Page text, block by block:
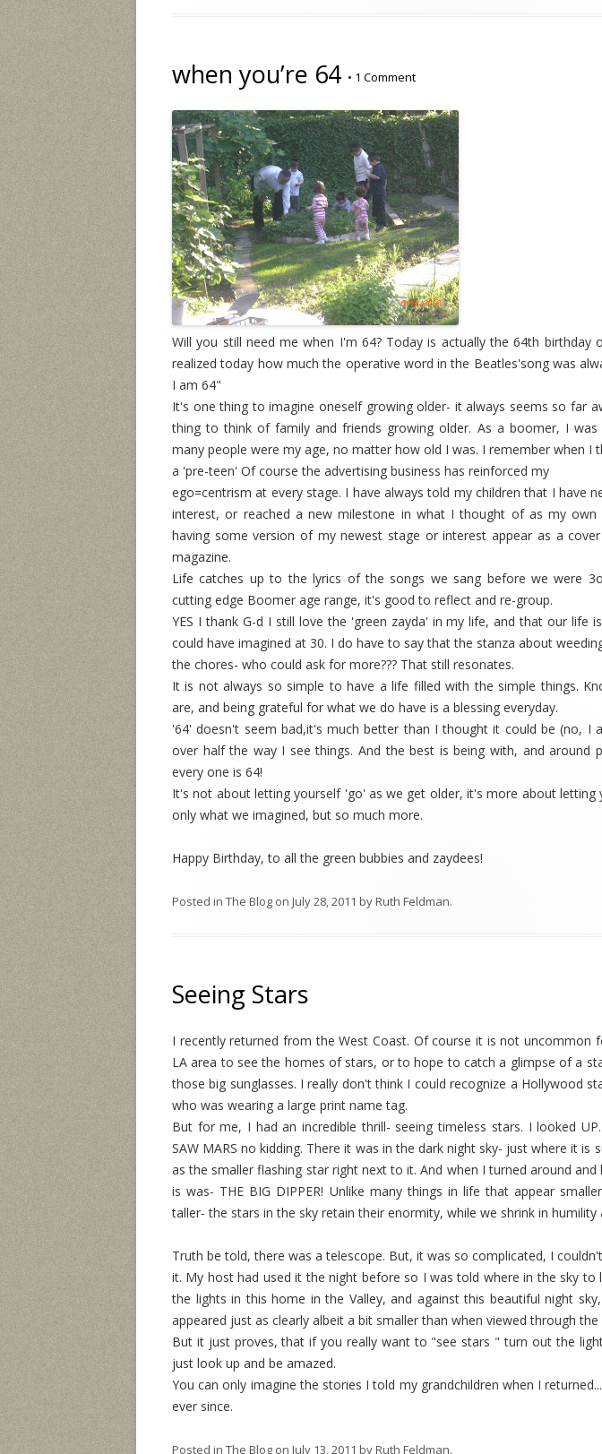
when you’re 64 • 1 Comment
Will you still need me when I'm 64? Today is actually the 64th birthday
realized today how much the operative word in the Beatles'song was
I am 64"
It's one thing to imagine oneself growing older- it always seems so far
thing to think of family and friends growing older. As a boomer, I was
many people were my age, no matter how old I was. I remember when I
a 'pre-teen' Of course the advertising business has reinforced my
ego=centrism at every stage. I have always told my children that I have
interest, or reached a new milestone in what I thought of as my own
having some version of my newest stage or interest appear as a
magazine.
Life catches up to the lyrics of the songs we sang before we were
cutting edge Boomer age range, it's good to reflect and re-group.
YES I thank G-d I still love the 'green zayda' in my life, and that our life
could have imagined at 30. I do have to say that the stanza about
the chores- who could ask for more??? That still resonates.
It is not always so simple to have a life filled with the simple things.
are, and being grateful for what we do have is a blessing everyday.
'64' doesn't seem bad,it's much better than I thought it could be (no, I
over half the way I see things. And the best is being with, and around
every one is 64!
It's not about letting yourself 'go' as we get older, it's more about
only what we imagined, but so much more.
Happy Birthday, to all the green bubbies and zaydees!
Posted in The Blog on July 28, 2011 byRuth Feldman.
Seeing Stars
I recently returned from the West Coast. Of course it is not uncommon
LA area to see the homes of stars, or to hope to catch a glimpse of a
those big sunglasses. I really don't think I could recognize a Hollywood
who was wearing a large print name tag.
But for me, I had an incredible thrill- seeing timeless stars. I looked
SAW MARS no kidding. There it was in the dark night sky- just where it is
as the smaller flashing star right next to it. And when I turned around
is was- THE BIG DIPPER! Unlike many things in life that appear
taller- the stars in the sky retain their enormity, while we shrink in
Truth be told, there was a telescope. But, it was so complicated, I
it. My host had used it the night before so I was told where in the sky to
the lights in this home in the Valley, and against this beautiful night
appeared just as clearly albeit a bit smaller than when viewed through the
But it just proves, that if you really want to "see stars " turn out the
just look up and be amazed.
You can only imagine the stories I told my grandchildren when I
ever since.
Posted in The Blog on July 13, 2011 byRuth Feldman.